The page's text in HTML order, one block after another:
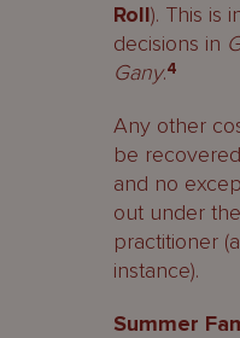
Roll). This is
decisions in
Gany.4
Any other
be
and no
out under
practitioner
instance).
Summer